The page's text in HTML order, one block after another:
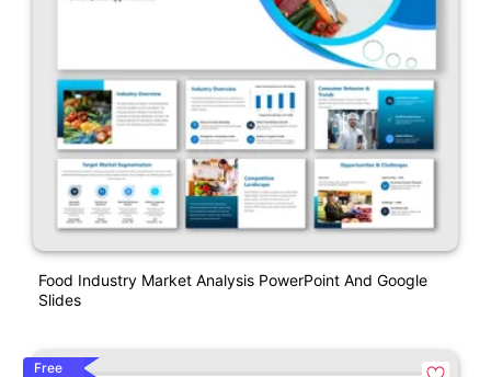
Food Industry Market Analysis PowerPoint And Google
Slides
Free